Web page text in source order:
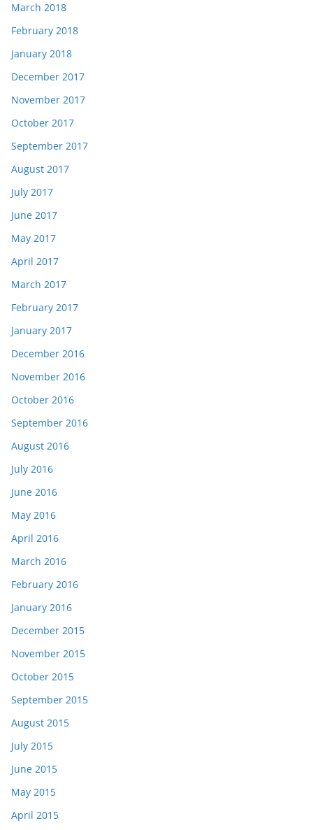
March 2018
February 2018
January 2018
December 2017
November 2017
October 2017
September 2017
August 2017
July 2017
June 2017
May 2017
April 2017
March 2017
February 2017
January 2017
December 2016
November 2016
October 2016
September 2016
August 2016
July 2016
June 2016
May 2016
April 2016
March 2016
February 2016
January 2016
December 2015
November 2015
October 2015
September 2015
August 2015
July 2015
June 2015
May 2015
April 2015